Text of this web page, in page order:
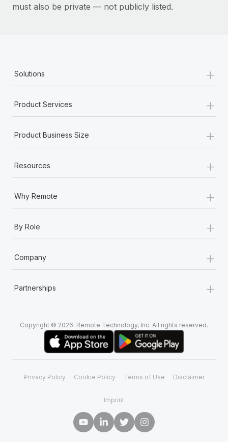
must also be private — not publicly listed.
Solutions +
Product Services +
Product Business Size +
Resources +
Why Remote +
By Role +
Company +
Partnerships +
Copyright © 2026. Remote Technology, Inc. All rights reserved.
Privacy Policy Cookie Policy Terms of Use Disclaimer
Imprint